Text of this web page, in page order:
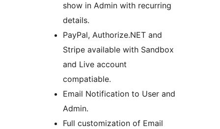
show in Admin with recurring
details.
PayPal, Authorize.NET and
Stripe available with Sandbox
and Live account
compatiable.
Email Notification to User and
Admin.
Full customization of Email